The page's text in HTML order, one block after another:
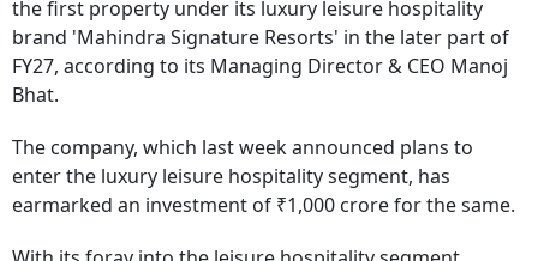
the first property under its luxury leisure hospitality
brand 'Mahindra Signature Resorts' in the later part of
FY27, according to its Managing Director & CEO Manoj
Bhat.
The company, which last week announced plans to
enter the luxury leisure hospitality segment, has
earmarked an investment of ₹1,000 crore for the same.